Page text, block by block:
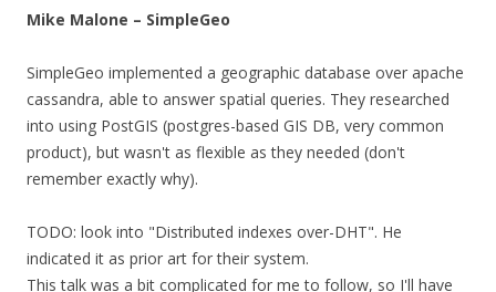
Mike Malone – SimpleGeo
SimpleGeo implemented a geographic database over apache
cassandra, able to answer spatial queries. They researched
into using PostGIS (postgres-based GIS DB, very common
product), but wasn't as flexible as they needed (don't
remember exactly why).
TODO: look into "Distributed indexes over-DHT". He
indicated it as prior art for their system.
This talk was a bit complicated for me to follow, so I'll have